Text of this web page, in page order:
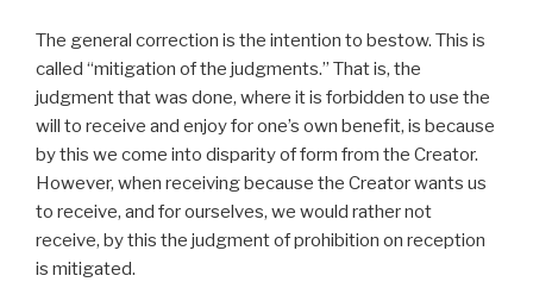
The general correction is the intention to bestow. This is
called “mitigation of the judgments.” That is, the
judgment that was done, where it is forbidden to use the
will to receive and enjoy for one’s own benefit, is because
by this we come into disparity of form from the Creator.
However, when receiving because the Creator wants us
to receive, and for ourselves, we would rather not
receive, by this the judgment of prohibition on reception
is mitigated.